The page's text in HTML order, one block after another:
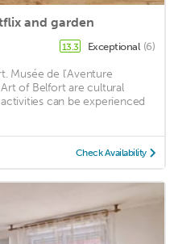
and garden
13.3 Exceptional (6)
Musée de l’Aventure
of Belfort are cultural
can be experienced
Check Availability